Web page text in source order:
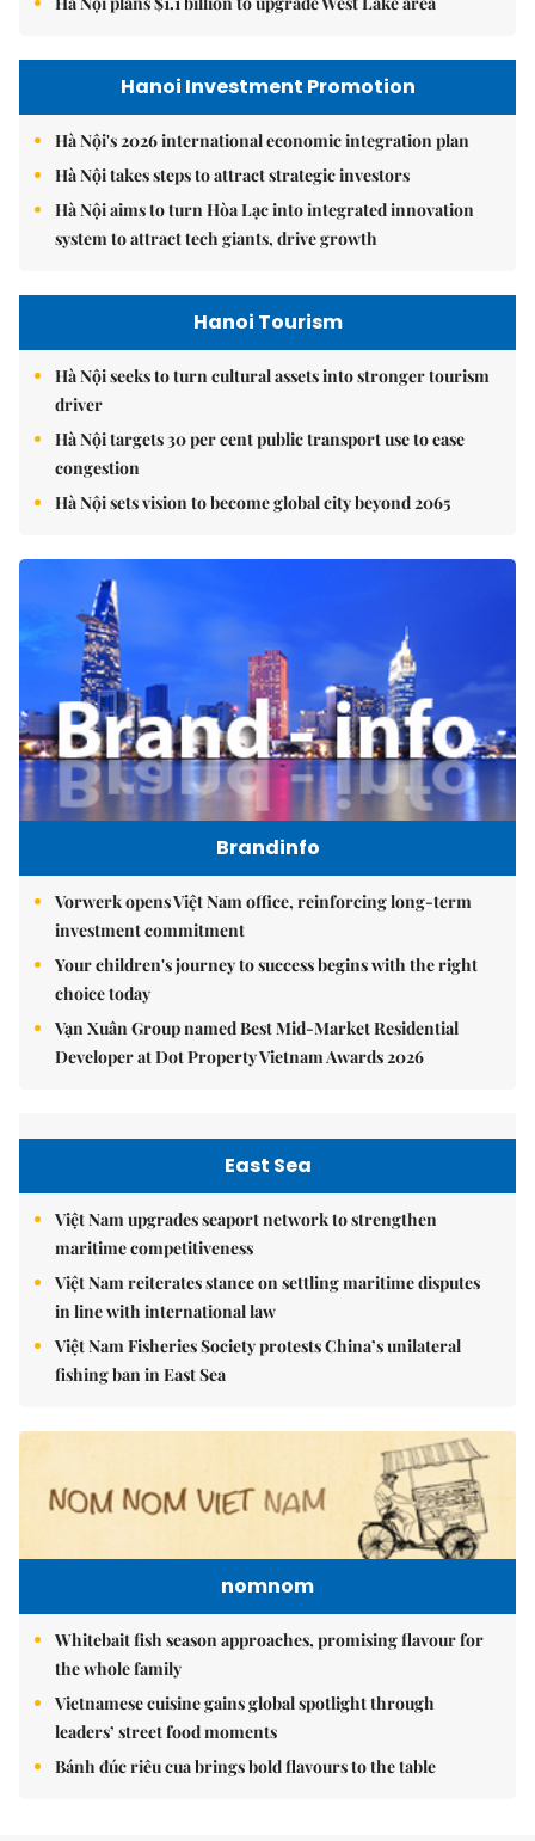
Hanoi Investment Promotion
Hà Nội's 2026 international economic integration plan
Hà Nội takes steps to attract strategic investors
Hà Nội aims to turn Hòa Lạc into integrated innovation
system to attract tech giants, drive growth
Hanoi Tourism
Hà Nội seeks to turn cultural assets into stronger tourism
driver
Hà Nội targets 30 per cent public transport use to ease
congestion
Hà Nội sets vision to become global city beyond 2065
Brandinfo
Vorwerk opens Việt Nam office, reinforcing long-term
investment commitment
Your children's journey to success begins with the right
choice today
Vạn Xuân Group named Best Mid-Market Residential
Developer at Dot Property Vietnam Awards 2026
East Sea
Việt Nam upgrades seaport network to strengthen
maritime competitiveness
Việt Nam reiterates stance on settling maritime disputes
in line with international law
Việt Nam Fisheries Society protests China’s unilateral
fishing ban in East Sea
nomnom
Whitebait fish season approaches, promising flavour for
the whole family
Vietnamese cuisine gains global spotlight through
leaders’ street food moments
Bánh đúc riêu cua brings bold flavours to the table